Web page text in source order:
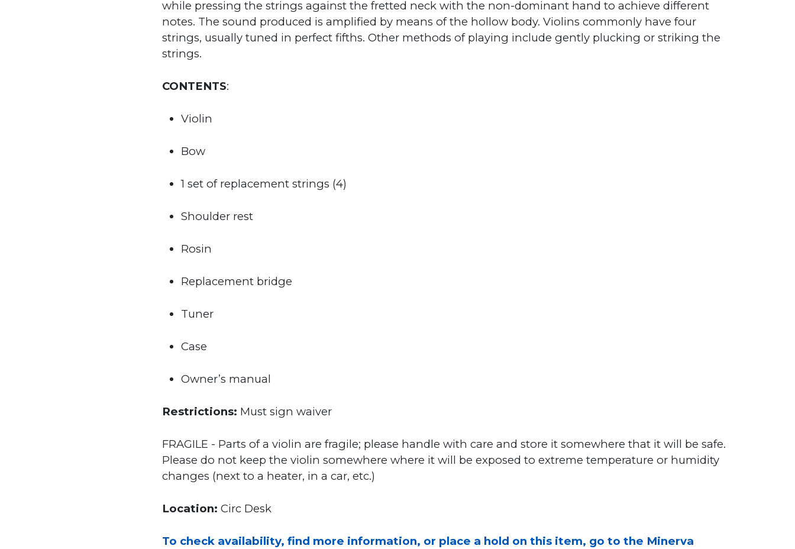
while pressing the strings against the fretted neck with the non-dominant hand to achieve different
notes. The sound produced is amplified by means of the hollow body. Violins commonly have four
strings, usually tuned in perfect fifths. Other methods of playing include gently plucking or striking the
strings.
CONTENTS:
Violin
Bow
1 set of replacement strings (4)
Shoulder rest
Rosin
Replacement bridge
Tuner
Case
Owner’s manual
Restrictions: Must sign waiver
FRAGILE - Parts of a violin are fragile; please handle with care and store it somewhere that it will be safe.
Please do not keep the violin somewhere where it will be exposed to extreme temperature or humidity
changes (next to a heater, in a car, etc.)
Location: Circ Desk
To check availability, find more information, or place a hold on this item, go to the Minerva